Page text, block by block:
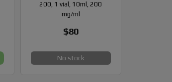
200, 1 vial, 10ml, 200
mg/ml
$80
No stock